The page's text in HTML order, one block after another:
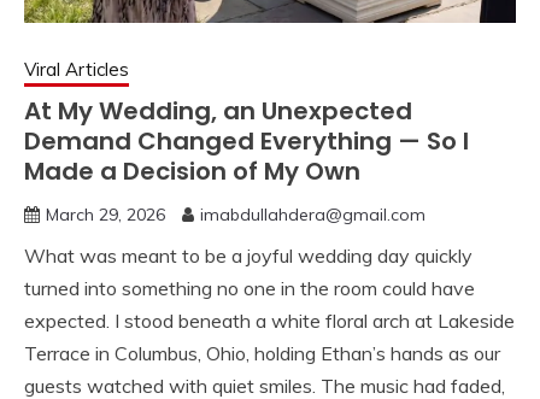
Viral Articles
At My Wedding, an Unexpected
Demand Changed Everything — So I
Made a Decision of My Own
March 29, 2026 imabdullahdera@gmail.com
What was meant to be a joyful wedding day quickly
turned into something no one in the room could have
expected. I stood beneath a white floral arch at Lakeside
Terrace in Columbus, Ohio, holding Ethan’s hands as our
guests watched with quiet smiles. The music had faded,